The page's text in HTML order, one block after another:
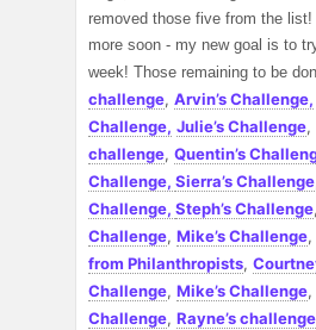
removed those five from the list!
more soon - my new goal is to
week! Those remaining to be
challenge, Arvin’s Challenge,
Challenge, Julie’s Challenge,
challenge, Quentin’s
Challenge, Sierra’s Challenge
Challenge, Steph’s Challenge,
Challenge, Mike’s Challenge,
from Philanthropists,
Challenge, Mike’s Challenge,
Challenge, Rayne’s challenge